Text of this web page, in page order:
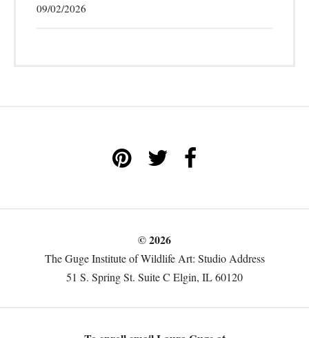
09/02/2026
© 2026
The Guge Institute of Wildlife Art: Studio Address
51 S. Spring St. Suite C Elgin, IL 60120